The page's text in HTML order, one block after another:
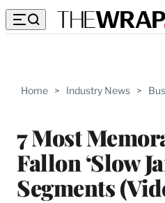
Home > Industry News >
7 Most
Fallon ‘Slow
Segments